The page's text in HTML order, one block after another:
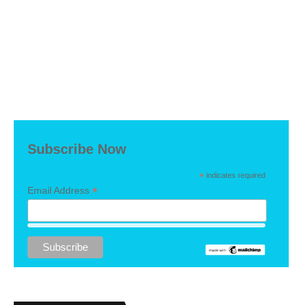
Subscribe Now
*indicates required
Email Address *